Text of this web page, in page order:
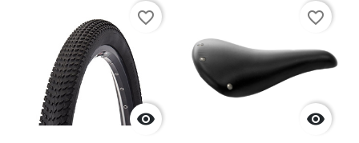

favorite_border

favorite_border